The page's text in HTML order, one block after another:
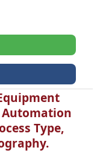
Automation
Type,